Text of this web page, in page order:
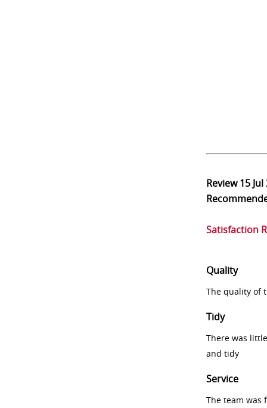
Review15
Satisfaction
Quality
The quality of
Tidy
There was
and tidy
Service
The team was